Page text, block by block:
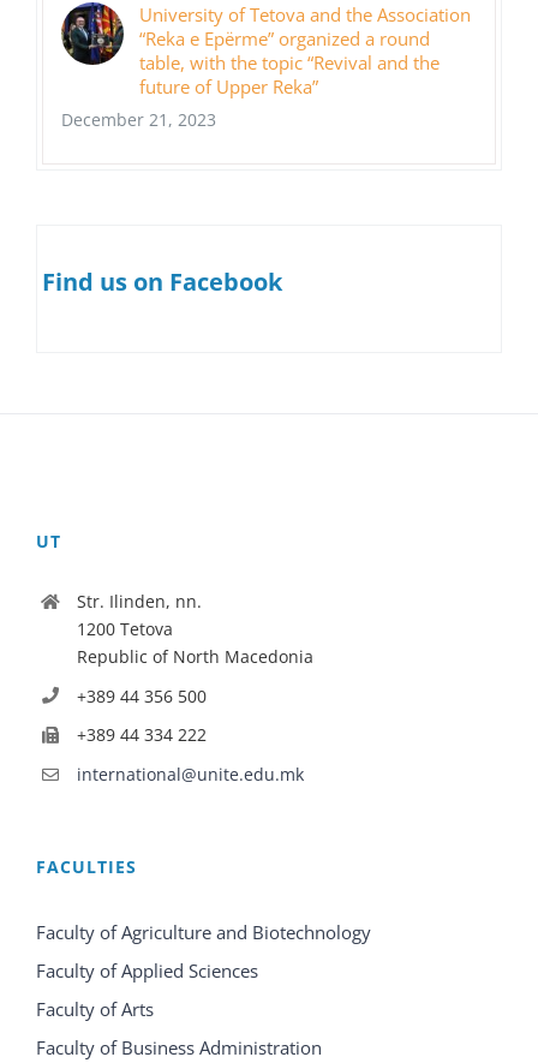
University of Tetova and the Association
“Reka e Epërme” organized a round
table, with the topic “Revival and the
future of Upper Reka”
December 21, 2023
Find us on Facebook
UT
Str. Ilinden, nn.
1200 Tetova
Republic of North Macedonia
+389 44 356 500
+389 44 334 222
international@unite.edu.mk
FACULTIES
Faculty of Agriculture and Biotechnology
Faculty of Applied Sciences
Faculty of Arts
Faculty of Business Administration